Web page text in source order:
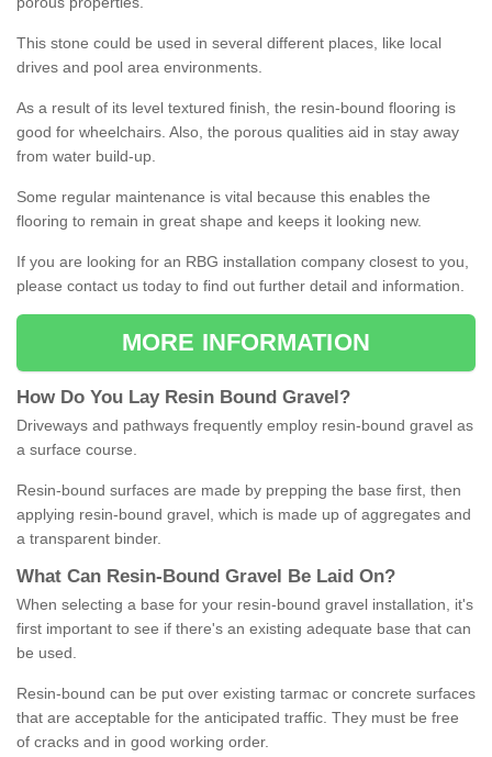
This stone could be used in several different places, like local
drives and pool area environments.
As a result of its level textured finish, the resin-bound flooring is
good for wheelchairs. Also, the porous qualities aid in stay away
from water build-up.
Some regular maintenance is vital because this enables the
flooring to remain in great shape and keeps it looking new.
If you are looking for an RBG installation company closest to you,
please contact us today to find out further detail and information.
MORE INFORMATION
How Do You Lay Resin Bound Gravel ?
Driveways and pathways frequently employ resin-bound gravel as
a surface course.
Resin-bound surfaces are made by prepping the base first, then
applying resin-bound gravel, which is made up of aggregates and
a transparent binder.
What Can Resin- Bound Gravel Be Laid On?
When selecting a base for your resin-bound gravel installation, it's
first important to see if there's an existing adequate base that can
be used.
Resin-bound can be put over existing tarmac or concrete surfaces
that are acceptable for the anticipated traffic. They must be free
of cracks and in good working order.